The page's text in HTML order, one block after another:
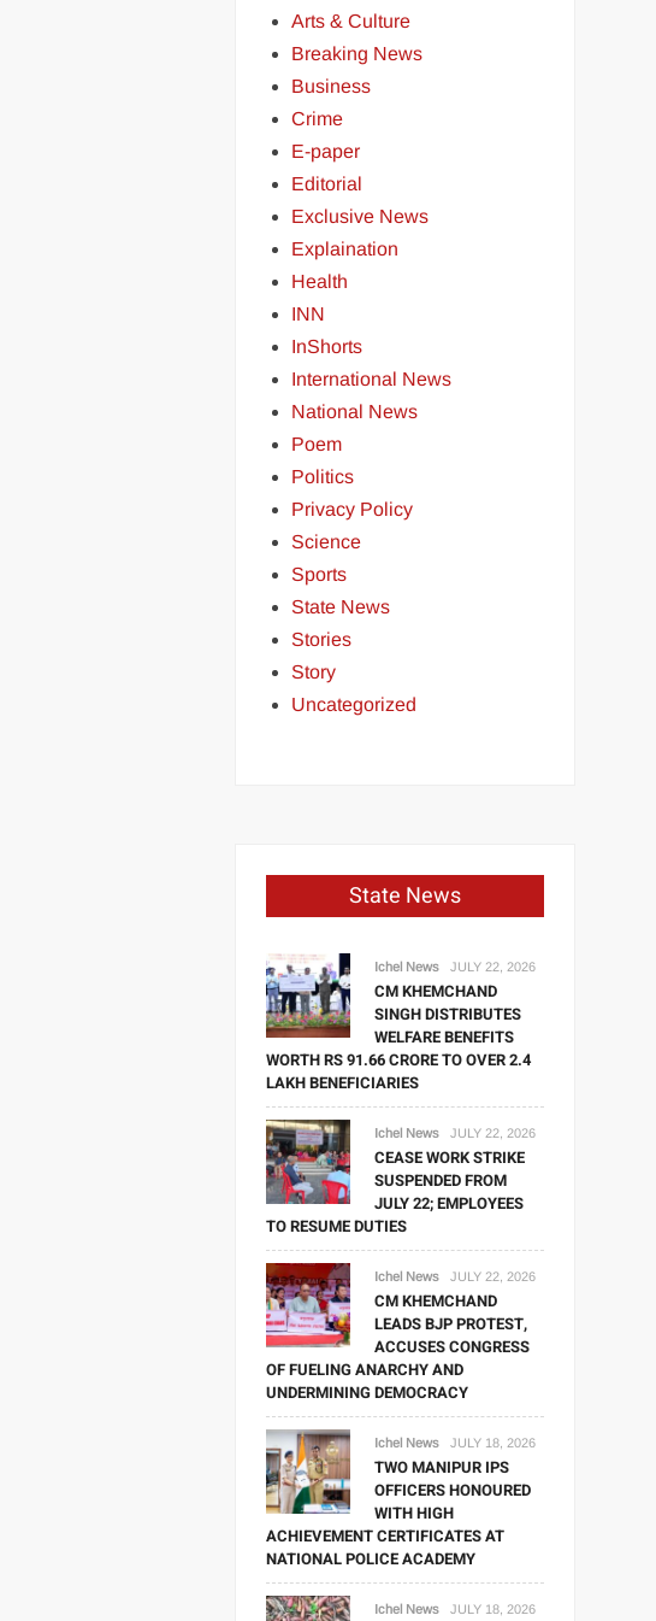
Arts & Culture
Breaking News
Business
Crime
E-paper
Editorial
Exclusive News
Explaination
Health
INN
InShorts
International News
National News
Poem
Politics
Privacy Policy
Science
Sports
State News
Stories
Story
Uncategorized
State News
Ichel News JULY 22, 2026
CM KHEMCHAND
SINGH DISTRIBUTES
WELFARE BENEFITS
WORTH RS 91.66 CRORE TO OVER 2.4
LAKH BENEFICIARIES
Ichel News JULY 22, 2026
CEASE WORK STRIKE
SUSPENDED FROM
JULY 22; EMPLOYEES
TO RESUME DUTIES
Ichel News JULY 22, 2026
CM KHEMCHAND
LEADS BJP PROTEST,
ACCUSES CONGRESS
OF FUELING ANARCHY AND
UNDERMINING DEMOCRACY
Ichel News JULY 18, 2026
TWO MANIPUR IPS
OFFICERS HONOURED
WITH HIGH
ACHIEVEMENT CERTIFICATES AT
NATIONAL POLICE ACADEMY
Ichel News JULY 18, 2026